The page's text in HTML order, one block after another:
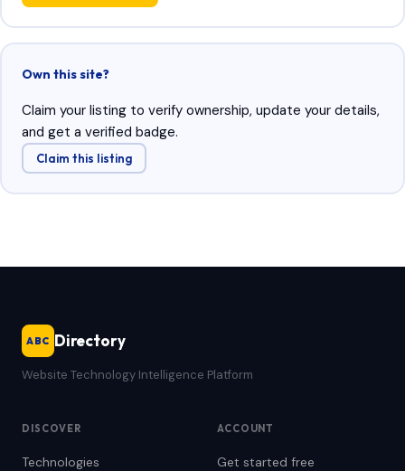
Own this site?
Claim your listing to verify ownership, update your details,
and get a verified badge.
Claim this listing
ABC Directory
Website Technology Intelligence Platform
DISCOVER
Technologies
ACCOUNT
Get started free